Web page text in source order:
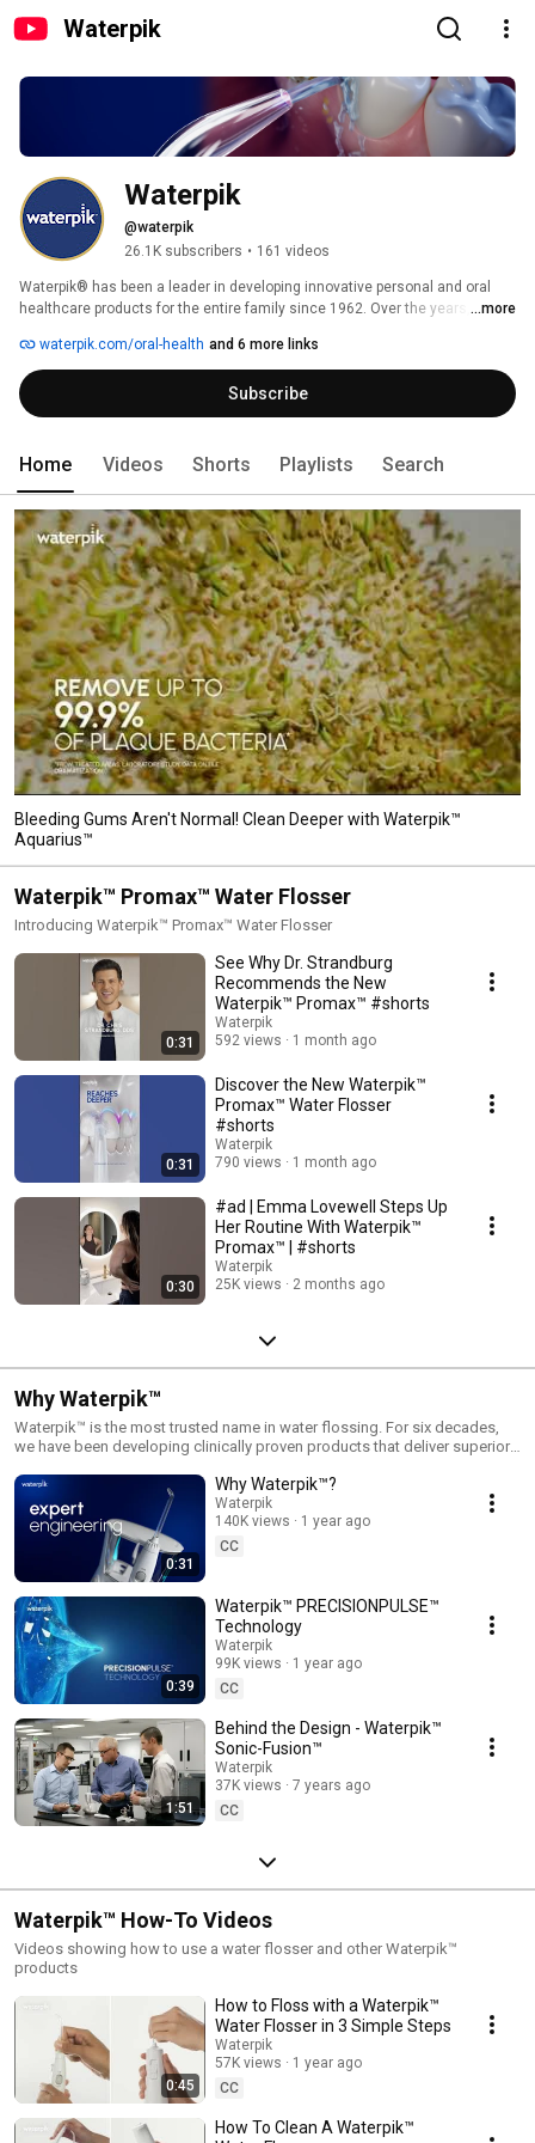
Waterpik
Waterpik
@waterpik
26.1K subscribers • 161 videos
Waterpik® has been a leader in developing innovative personal and oral
healthcare products for the entire family since 1962. Over the years, we
recognized for award-winning design and technology.
...more
waterpik.com/oral-health and 6 more links
Subscribe
Home Videos Shorts Playlists Search
Bleeding Gums Aren't Normal! Clean Deeper with Waterpik™
Aquarius™
Waterpik™ Promax™ Water Flosser
Introducing Waterpik™ Promax™ Water Flosser
0:31
See Why Dr. Strandburg
Recommends the New
Waterpik™ Promax™ #shorts
Waterpik
592 views
1 month ago
0:31
Discover the New Waterpik™
Promax™ Water Flosser
#shorts
Waterpik
790 views
1 month ago
0:30
#ad | Emma Lovewell Steps Up
Her Routine With Waterpik™
Promax™ | #shorts
Waterpik
25K views
2 months ago
Why Waterpik™
Waterpik™ is the most trusted name in water flossing. For six decades,
we have been developing clinically proven products that deliver superior
0:31
Why Waterpik™?
Waterpik
140K views
1 year ago
CC
0:39
Waterpik™ PRECISIONPULSE™
Technology
Waterpik
99K views
1 year ago
CC
1:51
Behind the Design - Waterpik™
Sonic-Fusion™
Waterpik
37K views
7 years ago
CC
Waterpik™ How-To Videos
Videos showing how to use a water flosser and other Waterpik™
products
0:45
How to Floss with a Waterpik™
Water Flosser in 3 Simple Steps
Waterpik
57K views
1 year ago
CC
How To Clean A Waterpik™